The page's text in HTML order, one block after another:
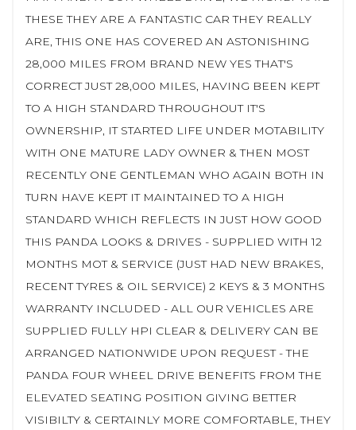
THESE THEY ARE A FANTASTIC CAR THEY REALLY
ARE, THIS ONE HAS COVERED AN ASTONISHING
28,000 MILES FROM BRAND NEW YES THAT'S
CORRECT JUST 28,000 MILES, HAVING BEEN KEPT
TO A HIGH STANDARD THROUGHOUT IT'S
OWNERSHIP, IT STARTED LIFE UNDER MOTABILITY
WITH ONE MATURE LADY OWNER & THEN MOST
RECENTLY ONE GENTLEMAN WHO AGAIN BOTH IN
TURN HAVE KEPT IT MAINTAINED TO A HIGH
STANDARD WHICH REFLECTS IN JUST HOW GOOD
THIS PANDA LOOKS & DRIVES - SUPPLIED WITH 12
MONTHS MOT & SERVICE (JUST HAD NEW BRAKES,
RECENT TYRES & OIL SERVICE) 2 KEYS & 3 MONTHS
WARRANTY INCLUDED - ALL OUR VEHICLES ARE
SUPPLIED FULLY HPI CLEAR & DELIVERY CAN BE
ARRANGED NATIONWIDE UPON REQUEST - THE
PANDA FOUR WHEEL DRIVE BENEFITS FROM THE
ELEVATED SEATING POSITION GIVING BETTER
VISIBILTY & CERTAINLY MORE COMFORTABLE, THEY